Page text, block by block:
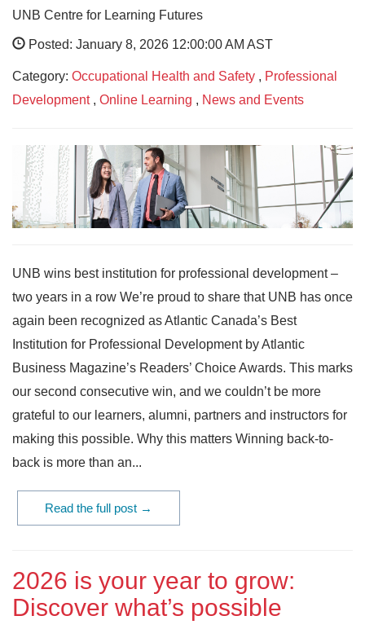
UNB Centre for Learning Futures
Posted: January 8, 2026 12:00:00 AM AST
Category: Occupational Health and Safety , Professional
Development, Online Learning , News and Events
UNB wins best institution for professional development –
two years in a row We’re proud to share that UNB has once
again been recognized as Atlantic Canada’s Best
Institution for Professional Development by Atlantic
Business Magazine’s Readers’ Choice Awards. This marks
our second consecutive win, and we couldn’t be more
grateful to our learners, alumni, partners and instructors for
making this possible. Why this matters Winning back-to-
back is more than an...
Read the full post →
2026 is your year to grow:
Discover what’s possible